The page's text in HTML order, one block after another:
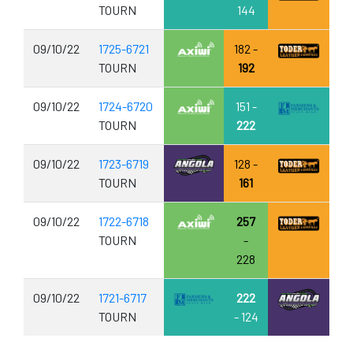
TOURN
144
09/10/22
1725-6721
TOURN
182 -
192
09/10/22
1724-6720
TOURN
151 -
222
09/10/22
1723-6719
TOURN
128 -
161
09/10/22
1722-6718
TOURN
257
-
228
09/10/22
1721-6717
TOURN
222
- 124